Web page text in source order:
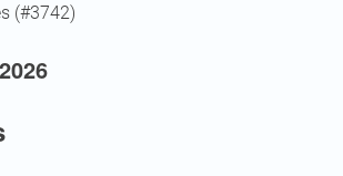
(#3742)